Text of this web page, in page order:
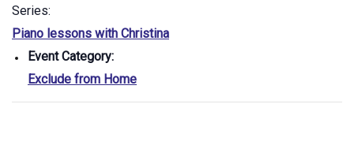
Series:
Piano lessons with Christina
Event Category:
Exclude from Home